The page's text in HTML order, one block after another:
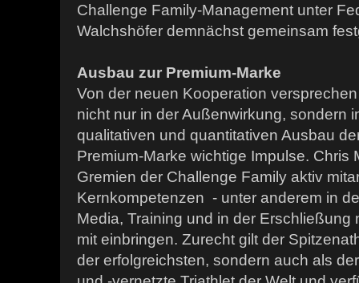
Challenge Family-Management unter
Walchshöfer demnächst gemeinsam
Ausbau zur Premium-Marke
Von der neuen Kooperation
nicht nur in der Außenwirkung, sondern
qualitativen und quantitativen Ausbau
Premium-Marke wichtige Impulse. Chris
Gremien der Challenge Family aktiv
Kernkompetenzen - unter anderem in
Media, Training und in der Erschließung
mit einbringen. Zurecht gilt der
der erfolgreichsten, sondern auch als